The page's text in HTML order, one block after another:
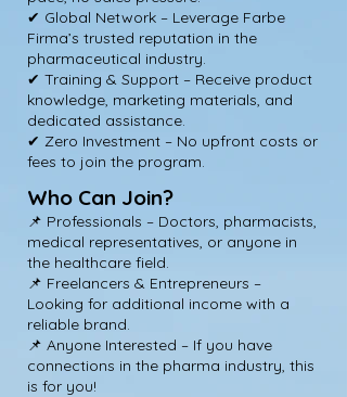
✔ Global Network – Leverage Farbe
Firma’s trusted reputation in the
pharmaceutical industry.
✔ Training & Support – Receive product
knowledge, marketing materials, and
dedicated assistance.
✔ Zero Investment – No upfront costs or
fees to join the program.
Who Can Join?
📌 Professionals – Doctors, pharmacists,
medical representatives, or anyone in
the healthcare field.
📌 Freelancers & Entrepreneurs –
Looking for additional income with a
reliable brand.
📌 Anyone Interested – If you have
connections in the pharma industry, this
is for you!